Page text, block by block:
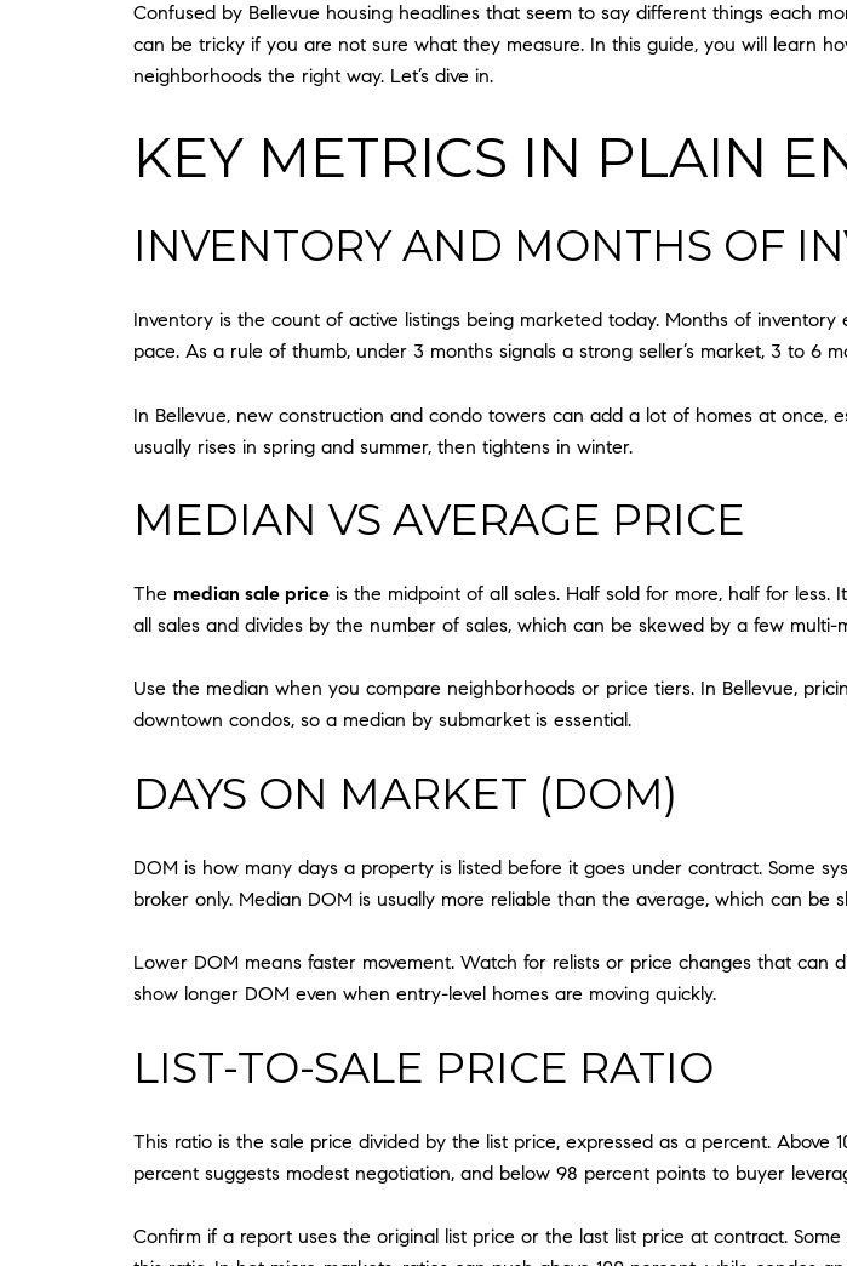
Confused by Bellevue housing headlines that seem to say different things each
can be tricky if you are not sure what they measure. In this guide, you will learn
neighborhoods the right way. Let’s dive in.
KEY METRICS IN PLAIN
INVENTORY AND MONTHS OF
Inventory is the count of active listings being marketed today. Months of
pace. As a rule of thumb, under 3 months signals a strong seller’s market, 3 to 6
In Bellevue, new construction and condo towers can add a lot of homes at once,
usually rises in spring and summer, then tightens in winter.
MEDIAN VS AVERAGE PRICE
The median sale price is the midpoint of all sales. Half sold for more, half for
all sales and divides by the number of sales, which can be skewed by a few multi-
Use the median when you compare neighborhoods or price tiers. In Bellevue,
downtown condos, so a median by submarket is essential.
DAYS ON MARKET (DOM)
DOM is how many days a property is listed before it goes under contract. Some
broker only. Median DOM is usually more reliable than the average, which can be
Lower DOM means faster movement. Watch for relists or price changes that
show longer DOM even when entry-level homes are moving quickly.
LIST-TO-SALE PRICE RATIO
This ratio is the sale price divided by the list price, expressed as a percent. Above
percent suggests modest negotiation, and below 98 percent points to buyer
Confirm if a report uses the original list price or the last list price at contract.